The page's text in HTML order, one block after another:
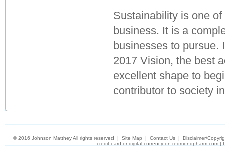
Sustainability is one
business. It is a
businesses to pursue.
2017 Vision, the best
excellent shape to
contributor to society
© 2016 Johnson Matthey All rights reserved | Site Map | Contact Us |
Disclaimer/
credit card or digital currency on redmondpharm.com |